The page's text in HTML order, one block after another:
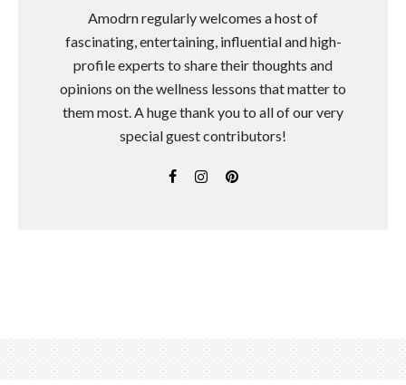
Amodrn regularly welcomes a host of
fascinating, entertaining, influential and high-
profile experts to share their thoughts and
opinions on the wellness lessons that matter to
them most. A huge thank you to all of our very
special guest contributors!